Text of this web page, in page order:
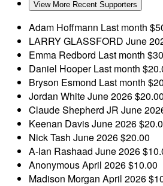
View More Recent Supporters
Adam Hoffmann Last month
LARRY GLASSFORD June
Emma Redbord Last month
Daniel HooperLast month
Bryson Esmond Last month
Jordan WhiteJune 2026$20.00
Claude Shepherd JR June
Keenan DavisJune 2026
Nick Tash June 2026$20.00
A-lan Rashaad June 2026
AnonymousApril 2026$10.00
Madison Morgan April 2026